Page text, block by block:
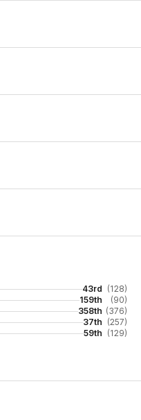
43rd (128)
159th
(90)
358th (376)
37th (257)
59th (129)